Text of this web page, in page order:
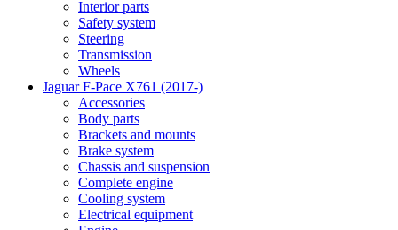
Interior parts
Safety system
Steering
Transmission
Wheels
Jaguar F-Pace X761 (2017-)
Accessories
Body parts
Brackets and mounts
Brake system
Chassis and suspension
Complete engine
Cooling system
Electrical equipment